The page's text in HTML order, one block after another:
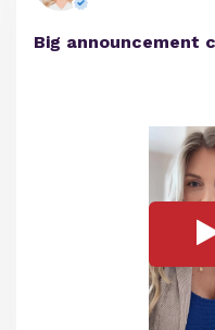
Big announcement